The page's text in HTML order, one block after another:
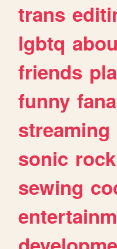
trans
lgbtq
friends
funny
streaming
sonic rock
sewing